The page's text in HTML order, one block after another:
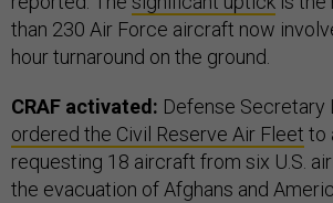
than 230 Air Force aircraft now
hour turnaround on the ground.
CRAF activated: Defense Secretary
ordered the Civil Reserve Air Fleet to
requesting 18 aircraft from six U.S.
the evacuation of Afghans and